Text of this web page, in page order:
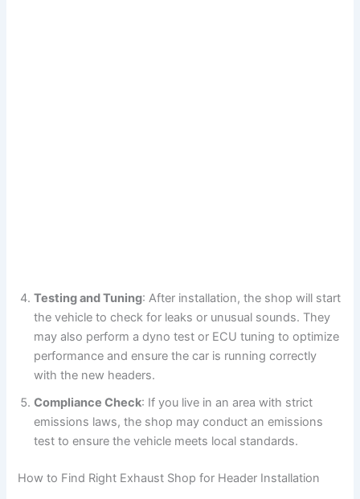
Testing and Tuning: After installation, the shop will start
the vehicle to check for leaks or unusual sounds. They
may also perform a dyno test or ECU tuning to optimize
performance and ensure the car is running correctly
with the new headers.
Compliance Check: If you live in an area with strict
emissions laws, the shop may conduct an emissions
test to ensure the vehicle meets local standards.
How to Find Right Exhaust Shop for Header Installation